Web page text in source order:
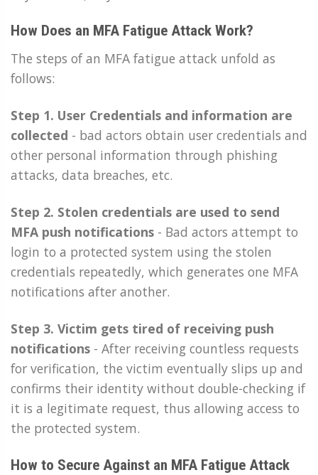
How Does an MFA Fatigue Attack Work?
The steps of an MFA fatigue attack unfold as
follows:
Step 1. User Credentials and information are
collected - bad actors obtain user credentials and
other personal information through phishing
attacks, data breaches, etc.
Step 2. Stolen credentials are used to send
MFA push notifications - Bad actors attempt to
login to a protected system using the stolen
credentials repeatedly, which generates one MFA
notifications after another.
Step 3. Victim gets tired of receiving push
notifications - After receiving countless requests
for verification, the victim eventually slips up and
confirms their identity without double-checking if
it is a legitimate request, thus allowing access to
the protected system.
How to Secure Against an MFA Fatigue Attack